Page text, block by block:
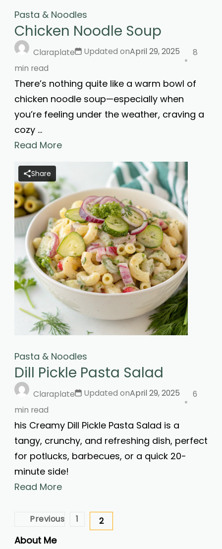
Pasta & Noodles
Chicken Noodle Soup
Claraplate Updated onApril 29, 2025
8
min read
There’s nothing quite like a warm bowl of
chicken noodle soup—especially when
you’re feeling under the weather, craving a
cozy …
Read More
Share
Pasta & Noodles
Dill Pickle Pasta Salad
Claraplate Updated onApril 29, 2025
6
min read
his Creamy Dill Pickle Pasta Salad is a
tangy, crunchy, and refreshing dish, perfect
for potlucks, barbecues, or a quick 20-
minute side!
Read More
Posts
pagination
Previous
Page
1
Page
2
About Me